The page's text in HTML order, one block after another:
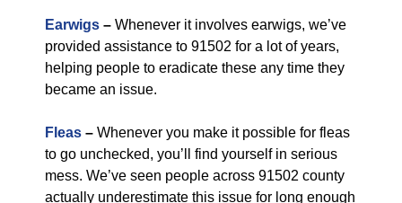
Earwigs – Whenever it involves earwigs, we’ve
provided assistance to 91502 for a lot of years,
helping people to eradicate these any time they
became an issue.
Fleas – Whenever you make it possible for fleas
to go unchecked, you’ll find yourself in serious
mess. We’ve seen people across 91502 county
actually underestimate this issue for long enough